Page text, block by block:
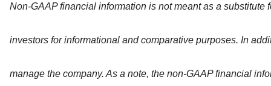
Non-GAAP financial information is not meant as a
investors for informational and comparative purposes. In
manage the company. As a note, the non-GAAP financial